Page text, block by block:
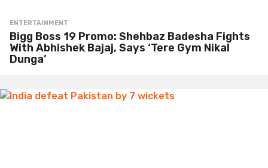
ENTERTAINMENT
Bigg Boss 19 Promo: Shehbaz Badesha Fights
With Abhishek Bajaj, Says ‘Tere Gym Nikal
Dunga’